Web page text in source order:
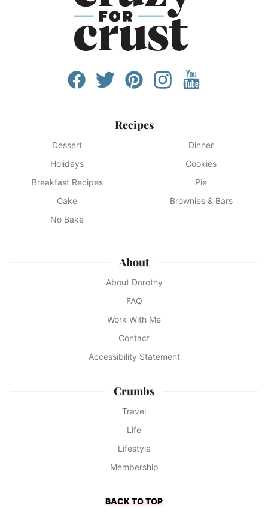
Recipes
Dessert
Dinner
Holidays
Cookies
Breakfast Recipes
Pie
Cake
Brownies & Bars
No Bake
About
About Dorothy
FAQ
Work With Me
Contact
Accessibility Statement
Crumbs
Travel
Life
Lifestyle
Membership
BACK TO TOP